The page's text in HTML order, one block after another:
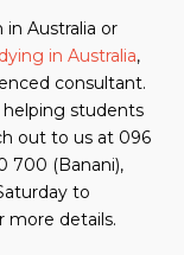
Australia or
in Australia,
consultant.
students
out to us at 096
700 (Banani),
to
more details.